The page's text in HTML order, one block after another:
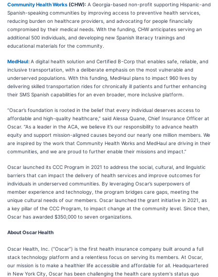
Community Health Works (CHW): A Georgia-based non-profit supporting Hispanic-and
Spanish-speaking communities by improving access to preventive health services,
reducing burden on healthcare providers, and advocating for people financially
compromised by their medical needs. With the funding, CHW anticipates serving an
additional 500 individuals, and developing new Spanish literacy trainings and
educational materials for the community.
MedHaul:A digital health solution and Certified B-Corp that enables safe, reliable, and
inclusive transportation, with a deliberate emphasis on the most vulnerable and
underserved populations. With this funding, MedHaul plans to impact 960 lives by
delivering skilled transportation rides for chronically ill patients and further enhancing
their SMS Spanish capabilities for an even broader, more inclusive platform.
“Oscar’s foundation is rooted in the belief that every individual deserves access to
affordable and high-quality healthcare,” said Alessa Quane, Chief Insurance Officer at
Oscar. “As a leader in the ACA, we believe it’s our responsibility to advance health
equity and support mission-aligned causes beyond our nearly one million members. We
are inspired by the work that Community Health Works and MedHaul are driving in their
communities, and we are proud to further enable their missions and impact.”
Oscar launched its CCC Program in 2021 to address the social, cultural, and linguistic
barriers that can impact the delivery of health services and improve outcomes for
individuals in underserved communities. By leveraging Oscar’s superpowers of
member experience and technology, the program bridges care gaps, meeting the
unique cultural needs of our members. Oscar launched the grant initiative in 2021, as
a key pillar of the CCC Program, to impact change at the community level. Since then,
Oscar has awarded $350,000 to seven organizations.
About Oscar Health
Oscar Health, Inc. (“Oscar”) is the first health insurance company built around a full
stack technology platform and a relentless focus on serving its members. At Oscar,
our mission is to make a healthier life accessible and affordable for all. Headquartered
in New York City, Oscar has been challenging the health care system's status quo